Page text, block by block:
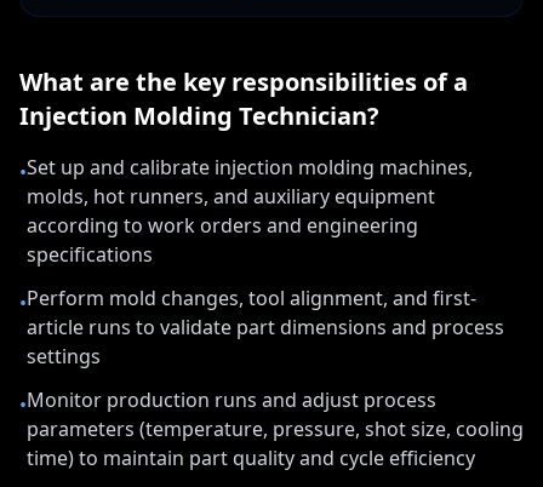
What are the key responsibilities of a
Injection Molding Technician?
•Set up and calibrate injection molding machines,
molds, hot runners, and auxiliary equipment
according to work orders and engineering
specifications
•Perform mold changes, tool alignment, and first-
article runs to validate part dimensions and process
settings
•Monitor production runs and adjust process
parameters (temperature, pressure, shot size, cooling
time) to maintain part quality and cycle efficiency